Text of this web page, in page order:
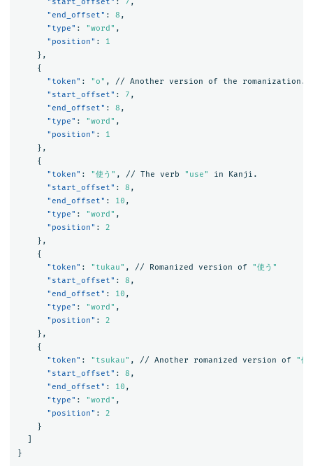
"start_offset" : 7 ,
"end_offset" : 8 ,
"type" : "word" ,
"position" :
1
},
{
"token" : "o" , // Another version of the
romanization.
"start_offset" : 7 ,
"end_offset" : 8 ,
"type" : "word" ,
"position" :
1
},
{
"token" : "使う" , // The verb "use" in
Kanji.
"start_offset" : 8 ,
"end_offset" : 10 ,
"type" : "word" ,
"position" :
2
},
{
"token" : "tukau" , // Romanized version of
"使う"
"start_offset" : 8 ,
"end_offset" : 10 ,
"type" : "word" ,
"position" :
2
},
{
"token" : "tsukau" , // Another romanized version of
"使
"start_offset" : 8 ,
"end_offset" : 10 ,
"type" : "word" ,
"position" :
2
}
}